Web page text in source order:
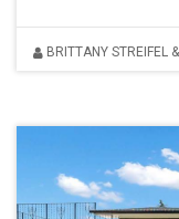
BRITTANY STREIFEL